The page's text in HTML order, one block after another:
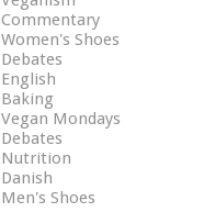
Commentary
Women's Shoes
Debates
English
Baking
Vegan Mondays
Debates
Nutrition
Danish
Men's Shoes